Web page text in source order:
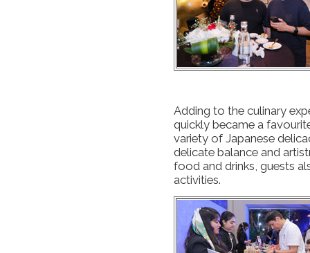
Adding to the culinary
quickly became a
variety of Japanese
delicate balance and
food and drinks, guests
activities.